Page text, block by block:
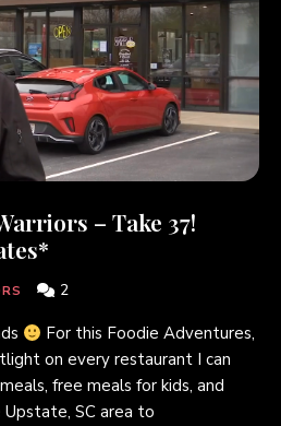
– Take 37!
2
For this Foodie Adventures,
on every restaurant I can
free meals for kids, and
SC area to